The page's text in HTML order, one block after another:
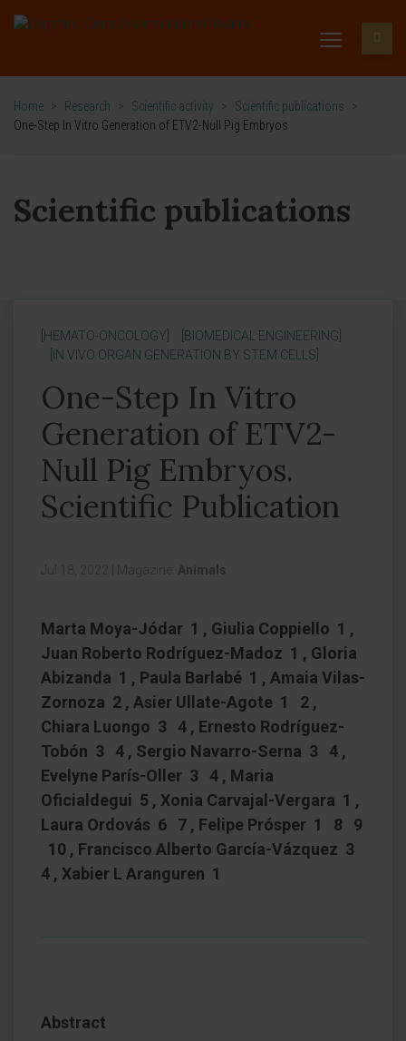
Home > Research > Scientific activity > Scientific publications
>
One-Step In Vitro Generation of ETV2-Null Pig Embryos
Scientific publications
[HEMATO-ONCOLOGY]
[BIOMEDICAL ENGINEERING]
[IN VIVO ORGAN GENERATION BY STEM CELLS]
One-Step In Vitro
Generation of ETV2-
Null Pig Embryos.
Scientific Publication
Jul 18, 2022 Magazine: Animals
Marta Moya-Jódar 1 , Giulia Coppiello 1 ,
Juan Roberto Rodríguez-Madoz 1 , Gloria
Abizanda 1 , Paula Barlabé 1 , Amaia Vilas-
Zornoza 2 , Asier Ullate-Agote 1 2 ,
Chiara Luongo 3 4 , Ernesto Rodríguez-
Tobón 3 4 , Sergio Navarro-Serna 3 4 ,
Evelyne París-Oller 3 4 , Maria
Oficialdegui 5 , Xonia Carvajal-Vergara 1 ,
Laura Ordovás 6 7 , Felipe Prósper 1 8 9
10 , Francisco Alberto García-Vázquez 3
4 , Xabier L Aranguren 1
Abstract